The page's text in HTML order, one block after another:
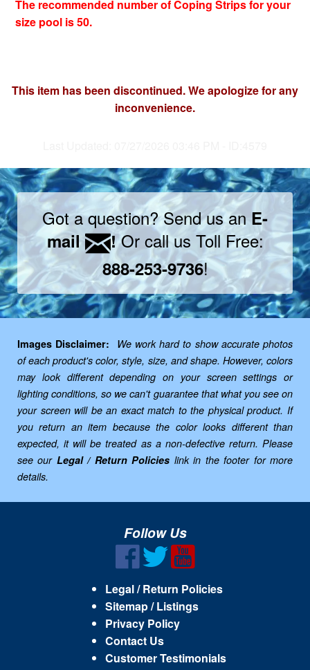
The recommended number of Coping Strips for your
size pool is 50.
This item has been discontinued. We apologize for any
inconvenience.
Got a question? Send us anE-
mail
!Or call us Toll Free:
888-253-9736!
Images Disclaimer:
We work hard to show accurate photos
of each product's color, style, size, and shape. However, colors
may look different depending on your screen settings or
lighting conditions, so we can't guarantee that what you see on
your screen will be an exact match to the physical product. If
you return an item because the color looks different than
expected, it will be treated as a non-defective return. Please
see our Legal / Return Policies link in the footer for more
details.
Follow Us
Legal / Return Policies
Sitemap / Listings
Privacy Policy
Contact Us
Customer Testimonials